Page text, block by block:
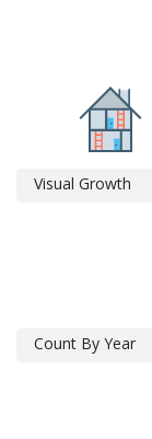
Visual Growth
Count By Year